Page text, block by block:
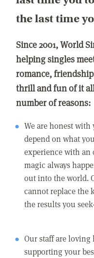
the last time
Since 2001, World
helping singles
romance,
thrill and fun of it
number of reasons:
We are honest
depend on what
experience with an
magic always
out into the world.
cannot replace the
the results you
Our staff are loving
supporting your